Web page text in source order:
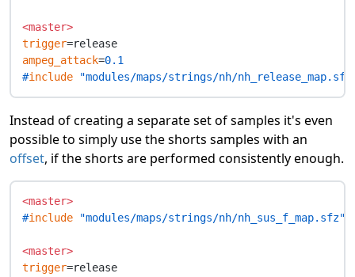
<master>
trigger
ampeg_attack=0.1
#include "modules/maps/strings/nh/
Instead of creating a separate set of samples it's even
possible to simply use the shorts samples with an
offset, if the shorts are performed consistently enough.
<master>
#include "modules/maps/strings/nh/nh_sus_f_map.sfz"
<master>
trigger